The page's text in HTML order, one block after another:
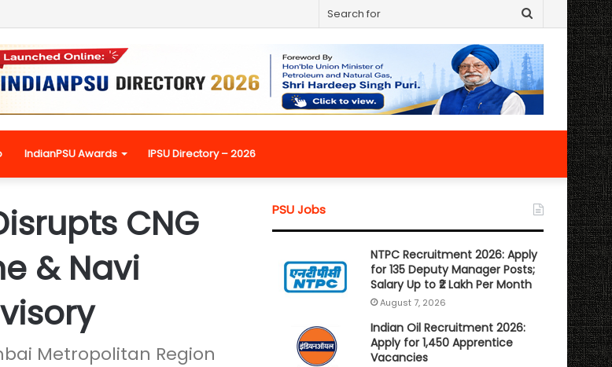
Search
for
IndianPSU Awards IPSU Directory – 2026
CNG
& Navi
Metropolitan Region
PSU Jobs
NTPC Recruitment 2026: Apply
for 135 Deputy Manager Posts;
Salary Up to ₹2 Lakh Per Month
August 7, 2026
Indian Oil Recruitment 2026:
Apply for 1,450 Apprentice
Vacancies